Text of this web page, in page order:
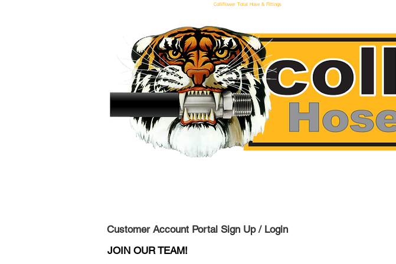
Colliflower Total Hose & Fittings
Customer Account Portal Sign Up / Login
JOIN OUR TEAM!